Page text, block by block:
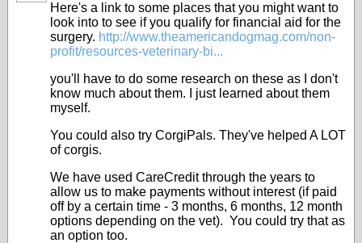
Here's a link to some places that you might want to
look into to see if you qualify for financial aid for the
surgery. http://www.theamericandogmag.com/non-
profit/resources-veterinary-bi...
you'll have to do some research on these as I don't
know much about them. I just learned about them
myself.
You could also try CorgiPals. They've helped A LOT
of corgis.
We have used CareCredit through the years to
allow us to make payments without interest (if paid
off by a certain time - 3 months, 6 months, 12 month
options depending on the vet). You could try that as
an option too.